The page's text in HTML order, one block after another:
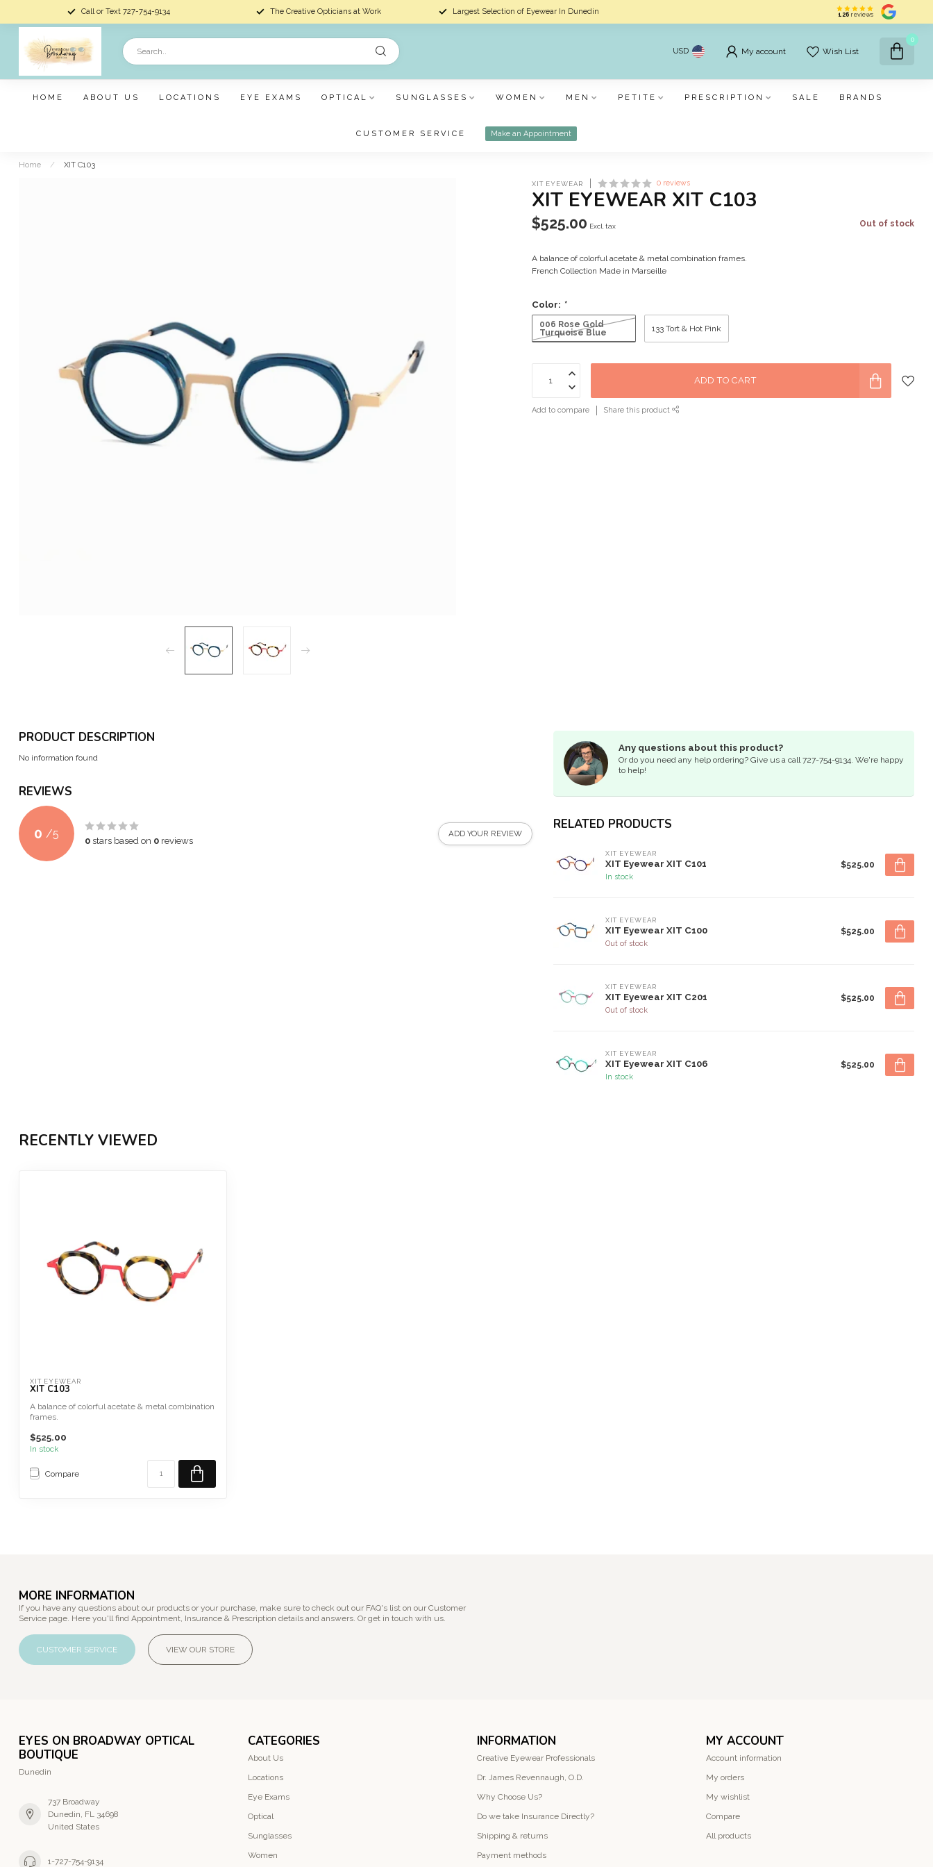
Call or Text 727-754-9134 The Creative Opticians at Work Largest Selection of Eyewear In Dunedin 126 reviews
USD My account Wish List
0
HOME ABOUT US LOCATIONS EYE EXAMS OPTICAL SUNGLASSES WOMEN MEN PETITE PRESCRIPTION SALE BRANDS
CUSTOMER SERVICE Make an Appointment
Home / XIT C103
XIT EYEWEAR 0 reviews
XIT EYEWEAR XIT C103
$525.00 Excl. tax Out of stock
A balance of colorful acetate & metal combination frames.
French Collection Made in Marseille
Color: *
006 Rose Gold
Turquoise Blue
133 Tort & Hot Pink
ADD TO CART
Add to compare Share this product
PRODUCT DESCRIPTION
No information found
REVIEWS
0 /5
0 stars based on 0 reviews
ADD YOUR REVIEW
Any questions about this product?
Or do you need any help ordering? Give us a call 727-754-9134. We're happy
to help!
RELATED PRODUCTS
XIT EYEWEAR
XIT Eyewear XIT C101
In stock
$525.00
XIT EYEWEAR
XIT Eyewear XIT C100
Out of stock
$525.00
XIT EYEWEAR
XIT Eyewear XIT C201
Out of stock
$525.00
XIT EYEWEAR
XIT Eyewear XIT C106
In stock
$525.00
RECENTLY VIEWED
XIT EYEWEAR
XIT C103
A balance of colorful acetate & metal combination
frames.
$525.00
In stock
Compare
MORE INFORMATION
If you have any questions about our products or your purchase, make sure to check out our FAQ's list on our Customer
Service page. Here you'll find Appointment, Insurance & Prescription details and answers. Or get in touch with us.
CUSTOMER SERVICE VIEW OUR STORE
EYES ON BROADWAY OPTICAL
BOUTIQUE
Dunedin
737 Broadway
Dunedin, FL 34698
United States
1-727-754-9134
CATEGORIES
About Us
Locations
Eye Exams
Optical
Sunglasses
Women
INFORMATION
Creative Eyewear Professionals
Dr. James Revennaugh, O.D.
Why Choose Us?
Do we take Insurance Directly?
Shipping & returns
Payment methods
MY ACCOUNT
Account information
My orders
My wishlist
Compare
All products